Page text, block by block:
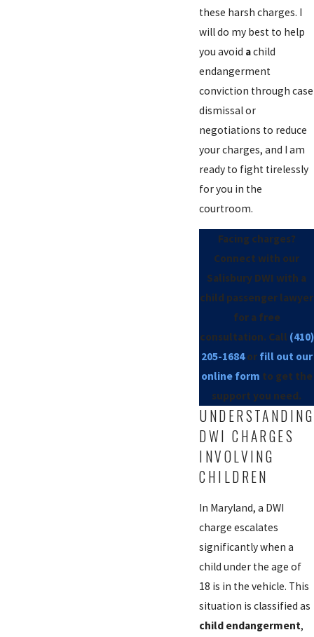
these harsh charges. I
will do my best to help
you avoid achild
endangerment
conviction through case
dismissal or
negotiations to reduce
your charges, and I am
ready to fight tirelessly
for you in the
courtroom.
Facing charges?
Connect with our
Salisbury DWI with a
child passenger lawyer
for a free
consultation. Call (410)
205-1684or fill out our
online form to get the
support you need.
UNDERSTANDING
DWI CHARGES
INVOLVING
CHILDREN
In Maryland, a DWI
charge escalates
significantly when a
child under the age of
18 is in the vehicle. This
situation is classified as
child endangerment,